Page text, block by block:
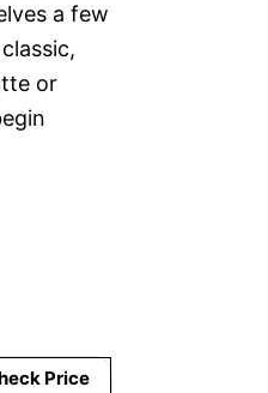
a few
or
Price